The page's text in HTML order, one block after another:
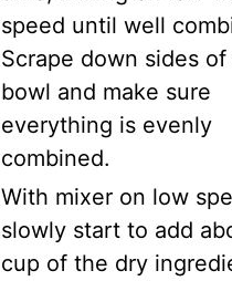
speed until well
Scrape down sides
bowl and make sure
everything is evenly
combined.
With mixer on low
slowly start to add
cup of the dry